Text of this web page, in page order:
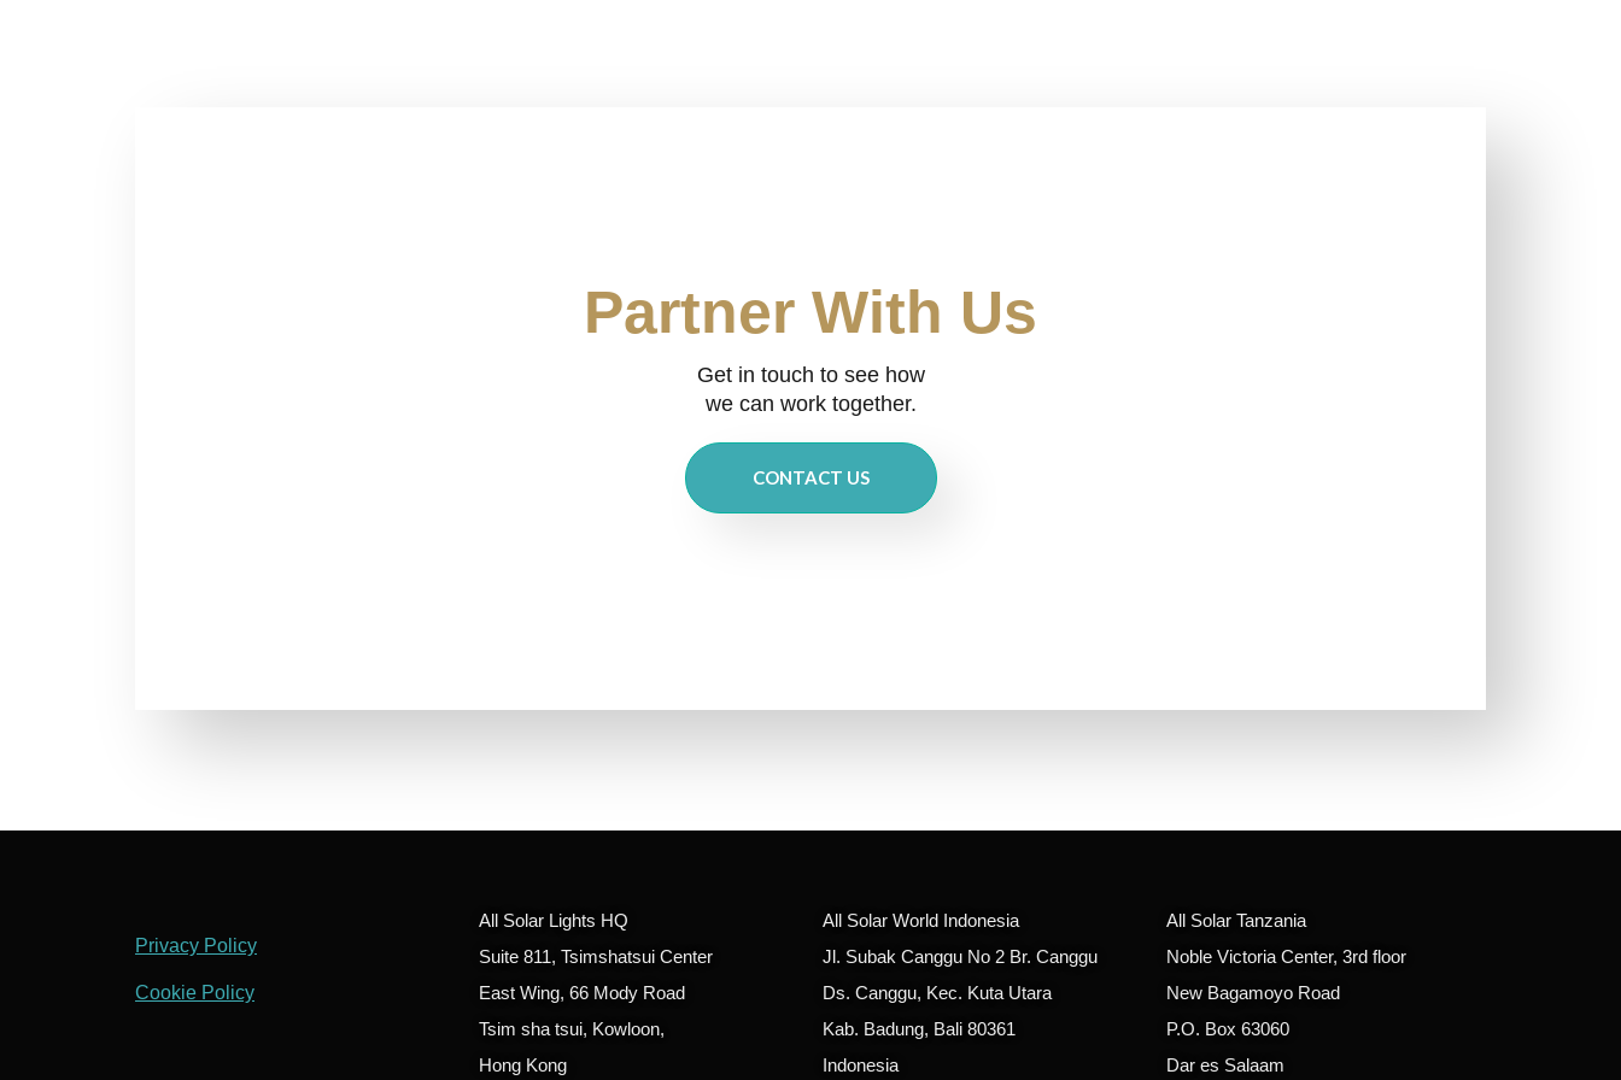
Partner With Us
Get in touch to see how
we can work together.
CONTACT US
Privacy Policy
Cookie Policy
All Solar Lights HQ
Suite 811, Tsimshatsui Center
East Wing, 66 Mody Road
Tsim sha tsui, Kowloon,
Hong Kong
All Solar World Indonesia
Jl. Subak Canggu No 2 Br. Canggu
Ds. Canggu, Kec. Kuta Utara
Kab. Badung, Bali 80361
Indonesia
All Solar Tanzania
Noble Victoria Center, 3rd floor
New Bagamoyo Road
P.O. Box 63060
Dar es Salaam